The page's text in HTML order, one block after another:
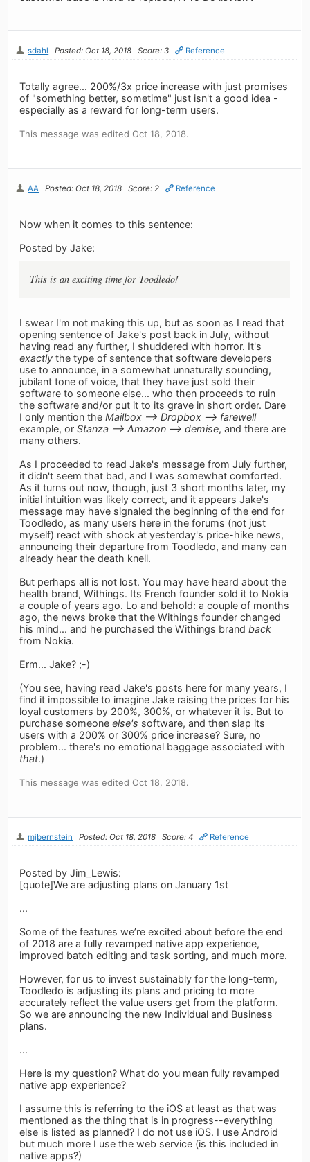
sdahl Posted: Oct 18, 2018 Score: 3 Reference
Totally agree... 200%/3x price increase with just promises
of "something better, sometime" just isn't a good idea -
especially as a reward for long-term users.
This message was edited Oct 18, 2018.
AA Posted: Oct 18, 2018 Score: 2 Reference
Now when it comes to this sentence:
Posted by Jake:
This is an exciting time for Toodledo!
I swear I'm not making this up, but as soon as I read that
opening sentence of Jake's post back in July, without
having read any further, I shuddered with horror. It's
exactly the type of sentence that software developers
use to announce, in a somewhat unnaturally sounding,
jubilant tone of voice, that they have just sold their
software to someone else... who then proceeds to ruin
the software and/or put it to its grave in short order. Dare
I only mention theMailbox –> Dropbox –> farewell
example, orStanza –> Amazon –> demise, and there are
many others.
As I proceeded to read Jake's message from July further,
it didn't seem that bad, and I was somewhat comforted.
As it turns out now, though, just 3 short months later, my
initial intuition was likely correct, and it appears Jake's
message may have signaled the beginning of the end for
Toodledo, as many users here in the forums (not just
myself) react with shock at yesterday's price-hike news,
announcing their departure from Toodledo, and many can
already hear the death knell.
But perhaps all is not lost. You may have heard about the
health brand, Withings. Its French founder sold it to Nokia
a couple of years ago. Lo and behold: a couple of months
ago, the news broke that the Withings founder changed
his mind... and he purchased the Withings brandback
from Nokia.
Erm... Jake? ;-)
(You see, having read Jake's posts here for many years, I
find it impossible to imagine Jake raising the prices for his
loyal customers by 200%, 300%, or whatever it is. But to
purchase someoneelse's software, and then slap its
users with a 200% or 300% price increase? Sure, no
problem... there's no emotional baggage associated with
that.)
This message was edited Oct 18, 2018.
mjbernstein Posted: Oct 18, 2018 Score: 4 Reference
Posted by Jim_Lewis:
[quote]We are adjusting plans on January 1st
...
Some of the features we’re excited about before the end
of 2018 are a fully revamped native app experience,
improved batch editing and task sorting, and much more.
However, for us to invest sustainably for the long-term,
Toodledo is adjusting its plans and pricing to more
accurately reflect the value users get from the platform.
So we are announcing the new Individual and Business
plans.
...
Here is my question? What do you mean fully revamped
native app experience?
I assume this is referring to the iOS at least as that was
mentioned as the thing that is in progress--everything
else is listed as planned? I do not use iOS. I use Android
but much more I use the web service (is this included in
native apps?)